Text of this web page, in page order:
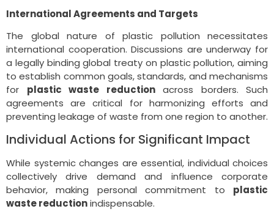
International Agreements and Targets
The global nature of plastic pollution necessitates
international cooperation. Discussions are underway for
a legally binding global treaty on plastic pollution, aiming
to establish common goals, standards, and mechanisms
for plastic waste reductionacross borders. Such
agreements are critical for harmonizing efforts and
preventing leakage of waste from one region to another.
Individual Actions for Significant Impact
While systemic changes are essential, individual choices
collectively drive demand and influence corporate
behavior, making personal commitment to plastic
waste reductionindispensable.